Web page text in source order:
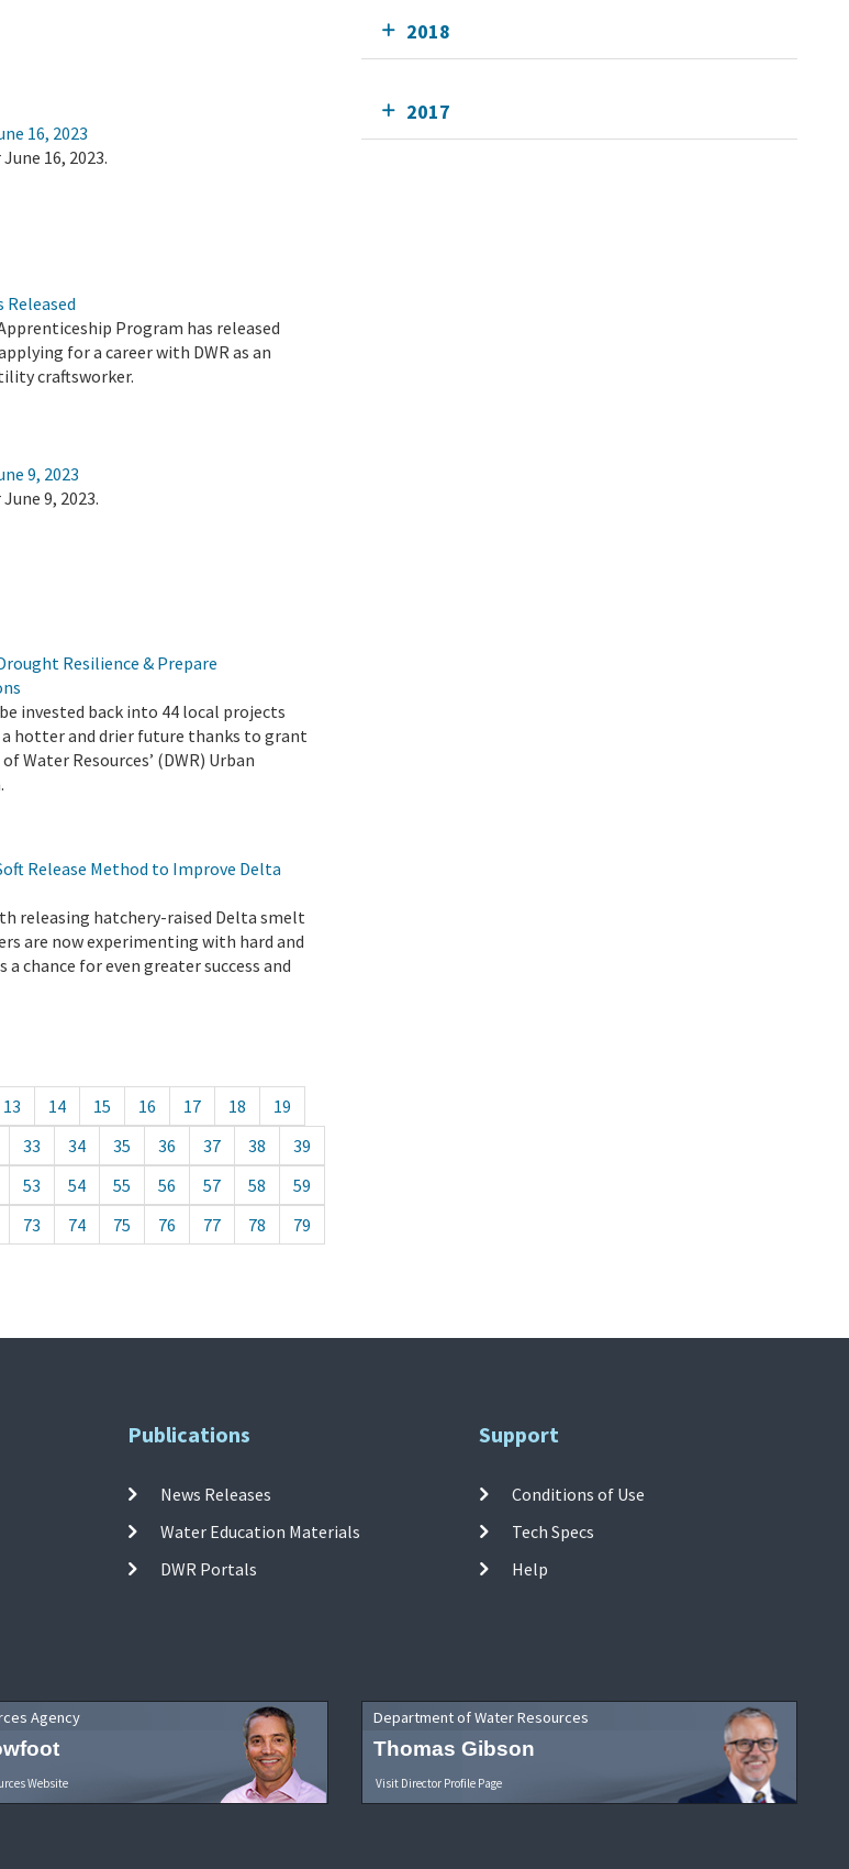
16, 2023
16, 2023.
Released
Program has released
for a career with DWR as an
craftsworker.
9, 2023
9, 2023.
Resilience & Prepare
invested back into 44 local projects
hotter and drier future thanks to grant
Water Resources’ (DWR) Urban
Release Method to Improve Delta
releasing hatchery-raised Delta smelt
are now experimenting with hard and
chance for even greater success and
13 14 15 16 17 18
19
33 34 35 36 37 38
39
53 54 55 56 57 58
59
73 74 75 76 77 78
79
2018
2017
Publications
News Releases
Water Education Materials
DWR Portals
Support
Conditions of Use
Tech Specs
Help
Agency
Website
Department of Water Resources
Thomas Gibson
Visit Director Profile Page